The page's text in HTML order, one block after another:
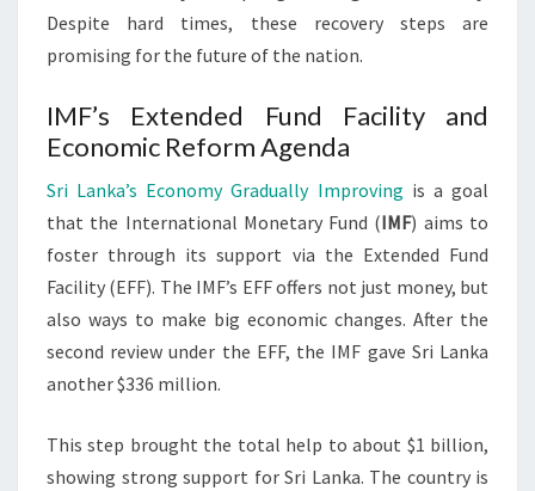
Despite hard times, these recovery steps are
promising for the future of the nation.
IMF’s Extended Fund Facility and
Economic Reform Agenda
Sri Lanka’s Economy Gradually Improving is a goal
that the International Monetary Fund (IMF) aims to
foster through its support via the Extended Fund
Facility (EFF). The IMF’s EFF offers not just money, but
also ways to make big economic changes. After the
second review under the EFF, the IMF gave Sri Lanka
another $336 million.
This step brought the total help to about $1 billion,
showing strong support for Sri Lanka. The country is